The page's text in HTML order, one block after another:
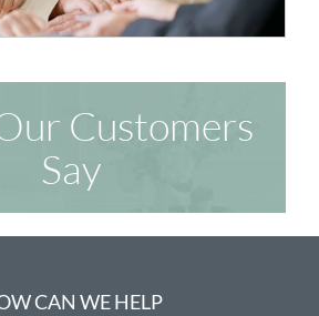
Customers
Say
CAN WE HELP